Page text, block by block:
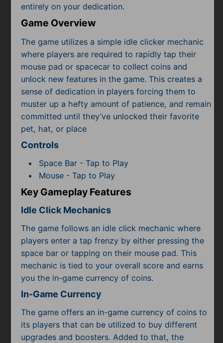
Sniper
Sports
Strategy
Subscribe
entirely on your dedication.
Game Overview
The game utilizes a simple idle clicker mechanic
where players are required to rapidly tap their
mouse pad or spacecar to collect coins and
unlock new features in the game. This creates a
sense of dedication in players forcing them to
muster up a hefty amount of patience, and remain
committed until they’ve unlocked their favorite
pet, hat, or place
Controls
Space Bar - Tap to Play
Mouse - Tap to Play
Key Gameplay Features
Idle Click Mechanics
The game follows an idle click mechanic where
players enter a tap frenzy by either pressing the
space bar or tapping on their mouse pad. This
mechanic is tied to your overall score and earns
you the in-game currency of coins.
In-Game Currency
The game offers an in-game currency of coins to
its players that can be utilized to buy different
upgrades and boosters. Added to that, the